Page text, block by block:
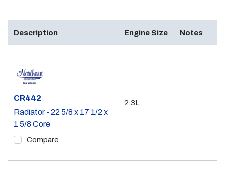
Description Engine Size Notes
Part #
CR442
Radiator - 22 5/8 x 17 1/2 x
1 5/8 Core
Compare
2.3L